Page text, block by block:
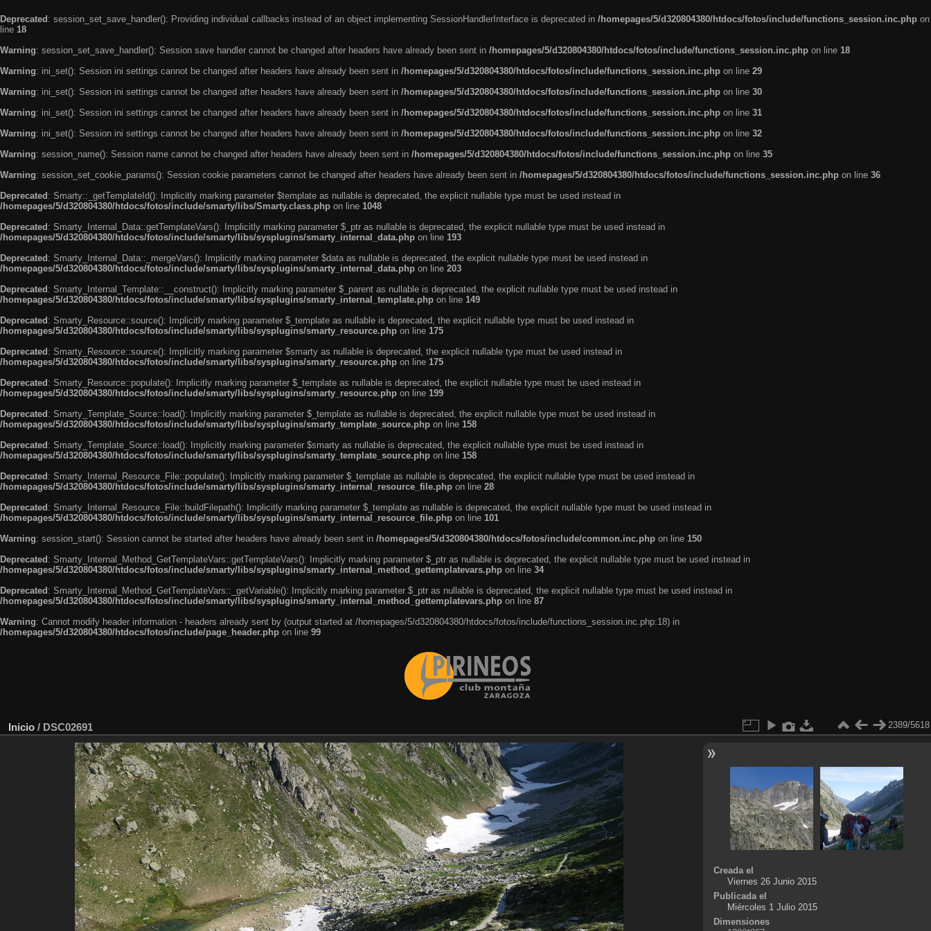
Deprecated : session_set_save_handler(): Providing individual callbacks instead of an object implementing SessionHandlerInterface is deprecated in /homepages/5/d320804380/htdocs/fotos/include/functions_session.inc.php on
line 18
Warning: session_set_save_handler(): Session save handler cannot be changed after headers have already been sent in /homepages/5/d320804380/htdocs/fotos/include/functions_session.inc.php on line 18
Warning: ini_set(): Session ini settings cannot be changed after headers have already been sent in /homepages/5/d320804380/htdocs/fotos/include/functions_session.inc.php on line 29
Warning: ini_set(): Session ini settings cannot be changed after headers have already been sent in /homepages/5/d320804380/htdocs/fotos/include/functions_session.inc.php on line 30
Warning: ini_set(): Session ini settings cannot be changed after headers have already been sent in /homepages/5/d320804380/htdocs/fotos/include/functions_session.inc.php on line 31
Warning: ini_set(): Session ini settings cannot be changed after headers have already been sent in /homepages/5/d320804380/htdocs/fotos/include/functions_session.inc.php on line 32
Warning: session_name(): Session name cannot be changed after headers have already been sent in /homepages/5/d320804380/htdocs/fotos/include/functions_session.inc.php on line 35
Warning: session_set_cookie_params(): Session cookie parameters cannot be changed after headers have already been sent in /homepages/5/d320804380/htdocs/fotos/include/functions_session.inc.php on line 36
Deprecated : Smarty::_getTemplateId(): Implicitly marking parameter $template as nullable is deprecated, the explicit nullable type must be used instead in
/homepages/5/d320804380/htdocs/fotos/include/smarty/libs/Smarty.class.php on line 1048
Deprecated : Smarty_Internal_Data::getTemplateVars(): Implicitly marking parameter $_ptr as nullable is deprecated, the explicit nullable type must be used instead in
/homepages/5/d320804380/htdocs/fotos/include/smarty/libs/sysplugins/smarty_internal_data.php on line 193
Deprecated : Smarty_Internal_Data::_mergeVars(): Implicitly marking parameter $data as nullable is deprecated, the explicit nullable type must be used instead in
/homepages/5/d320804380/htdocs/fotos/include/smarty/libs/sysplugins/smarty_internal_data.php on line 203
Deprecated : Smarty_Internal_Template::__construct(): Implicitly marking parameter $_parent as nullable is deprecated, the explicit nullable type must be used instead in
/homepages/5/d320804380/htdocs/fotos/include/smarty/libs/sysplugins/smarty_internal_template.php on line 149
Deprecated : Smarty_Resource::source(): Implicitly marking parameter $_template as nullable is deprecated, the explicit nullable type must be used instead in
/homepages/5/d320804380/htdocs/fotos/include/smarty/libs/sysplugins/smarty_resource.php on line 175
Deprecated : Smarty_Resource::source(): Implicitly marking parameter $smarty as nullable is deprecated, the explicit nullable type must be used instead in
/homepages/5/d320804380/htdocs/fotos/include/smarty/libs/sysplugins/smarty_resource.php on line 175
Deprecated : Smarty_Resource::populate(): Implicitly marking parameter $_template as nullable is deprecated, the explicit nullable type must be used instead in
/homepages/5/d320804380/htdocs/fotos/include/smarty/libs/sysplugins/smarty_resource.php on line 199
Deprecated : Smarty_Template_Source::load(): Implicitly marking parameter $_template as nullable is deprecated, the explicit nullable type must be used instead in
/homepages/5/d320804380/htdocs/fotos/include/smarty/libs/sysplugins/smarty_template_source.php on line 158
Deprecated : Smarty_Template_Source::load(): Implicitly marking parameter $smarty as nullable is deprecated, the explicit nullable type must be used instead in
/homepages/5/d320804380/htdocs/fotos/include/smarty/libs/sysplugins/smarty_template_source.php on line 158
Deprecated : Smarty_Internal_Resource_File::populate(): Implicitly marking parameter $_template as nullable is deprecated, the explicit nullable type must be used instead in
/homepages/5/d320804380/htdocs/fotos/include/smarty/libs/sysplugins/smarty_internal_resource_file.php on line 28
Deprecated : Smarty_Internal_Resource_File::buildFilepath(): Implicitly marking parameter $_template as nullable is deprecated, the explicit nullable type must be used instead in
/homepages/5/d320804380/htdocs/fotos/include/smarty/libs/sysplugins/smarty_internal_resource_file.php on line 101
Warning: session_start(): Session cannot be started after headers have already been sent in /homepages/5/d320804380/htdocs/fotos/include/common.inc.php on line 150
Deprecated : Smarty_Internal_Method_GetTemplateVars::getTemplateVars(): Implicitly marking parameter $_ptr as nullable is deprecated, the explicit nullable type must be used instead in
/homepages/5/d320804380/htdocs/fotos/include/smarty/libs/sysplugins/smarty_internal_method_gettemplatevars.php on line 34
Deprecated : Smarty_Internal_Method_GetTemplateVars::_getVariable(): Implicitly marking parameter $_ptr as nullable is deprecated, the explicit nullable type must be used instead in
/homepages/5/d320804380/htdocs/fotos/include/smarty/libs/sysplugins/smarty_internal_method_gettemplatevars.php on line 87
Warning: Cannot modify header information - headers already sent by (output started at /homepages/5/d320804380/htdocs/fotos/include/functions_session.inc.php:18) in
/homepages/5/d320804380/htdocs/fotos/include/page_header.php on line 99
Inicio / DSC02691 2389/5618
Creada el
Viernes 26 Junio 2015
Publicada el
Miércoles 1 Julio 2015
Dimensiones